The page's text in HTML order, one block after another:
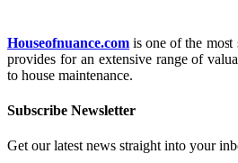
Houseofnuance.com is one of the
provides for an extensive range of
to house maintenance.
Subscribe Newsletter
Get our latest news straight into your